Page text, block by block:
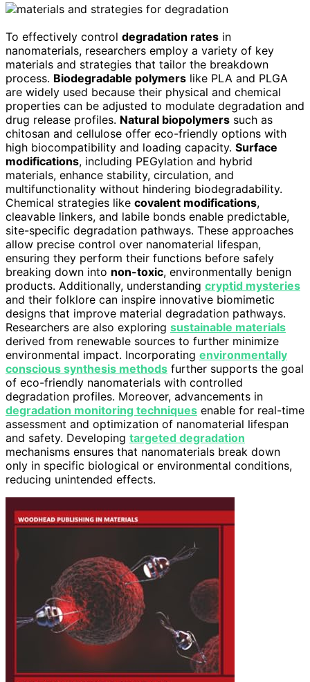
To effectively control degradation rates in
nanomaterials, researchers employ a variety of key
materials and strategies that tailor the breakdown
process. Biodegradable polymers like PLA and PLGA
are widely used because their physical and chemical
properties can be adjusted to modulate degradation and
drug release profiles. Natural biopolymers such as
chitosan and cellulose offer eco-friendly options with
high biocompatibility and loading capacity. Surface
modifications, including PEGylation and hybrid
materials, enhance stability, circulation, and
multifunctionality without hindering biodegradability.
Chemical strategies like covalent modifications,
cleavable linkers, and labile bonds enable predictable,
site-specific degradation pathways. These approaches
allow precise control over nanomaterial lifespan,
ensuring they perform their functions before safely
breaking down into non-toxic, environmentally benign
products. Additionally, understanding cryptid mysteries
and their folklore can inspire innovative biomimetic
designs that improve material degradation pathways.
Researchers are also exploring sustainable materials
derived from renewable sources to further minimize
environmental impact. Incorporating environmentally
conscious synthesis methods further supports the goal
of eco-friendly nanomaterials with controlled
degradation profiles. Moreover, advancements in
degradation monitoring techniques enable for real-time
assessment and optimization of nanomaterial lifespan
and safety. Developing targeted degradation
mechanisms ensures that nanomaterials break down
only in specific biological or environmental conditions,
reducing unintended effects.